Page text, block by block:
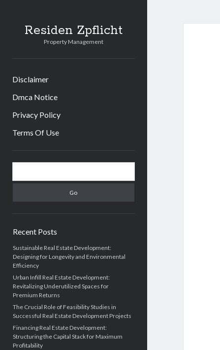
Residen Zpflicht
Property Management
Disclaimer
Dmca Notice
Privacy Policy
Terms Of Use
Sidebar
Recent Posts
Sustainable Real Estate Development:
Designing for Longevity and Environmental
Efficiency
Urban Infill Real Estate Development:
Revitalizing Underutilized Spaces for
Premium Returns
The Crucial Role of Feasibility Studies in
Successful Real Estate Development Projects
Financing Real Estate Development:
Structuring the Capital Stack for Maximum
Profitability